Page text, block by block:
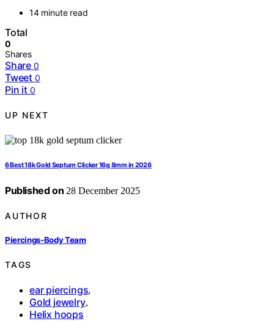
14 minute read
Total
0
Shares
Share 0
Tweet 0
Pin it 0
UP NEXT
6 Best 18k Gold Septum Clicker 16g 8mm in 2026
Published on 28 December 2025
AUTHOR
Piercings-Body Team
TAGS
ear piercings,
Gold jewelry,
Helix hoops